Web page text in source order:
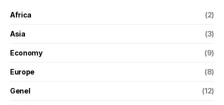
Africa (2)
Asia (3)
Economy (9)
Europe (8)
Genel (12)